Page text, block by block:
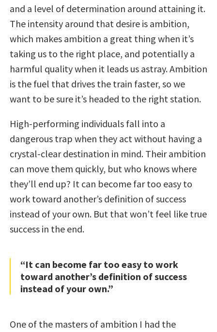
and a level of determination around attaining it.
The intensity around that desire is ambition,
which makes ambition a great thing when it’s
taking us to the right place, and potentially a
harmful quality when it leads us astray. Ambition
is the fuel that drives the train faster, so we
want to be sure it’s headed to the right station.
High-performing individuals fall into a
dangerous trap when they act without having a
crystal-clear destination in mind. Their ambition
can move them quickly, but who knows where
they’ll end up? It can become far too easy to
work toward another’s definition of success
instead of your own. But that won’t feel like true
success in the end.
“It can become far too easy to work
toward another’s definition of success
instead of your own.”
One of the masters of ambition I had the